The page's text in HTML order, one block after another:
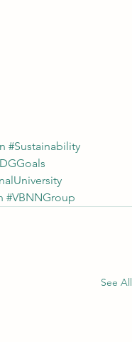
#Sustainability
#VBNNGroup
See All